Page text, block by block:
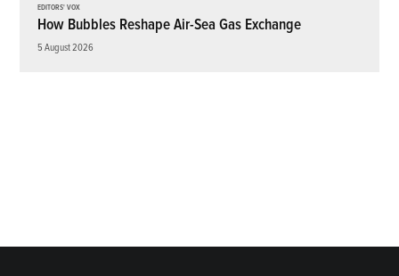
EDITORS' VOX
How Bubbles Reshape Air-Sea Gas Exchange
5 August 2026